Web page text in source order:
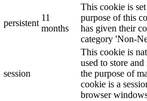
persistent
11
months
This cookie is
purpose of this
has given their
category 'Non-
session
This cookie is
used to store
the purpose of
cookie is a
browser